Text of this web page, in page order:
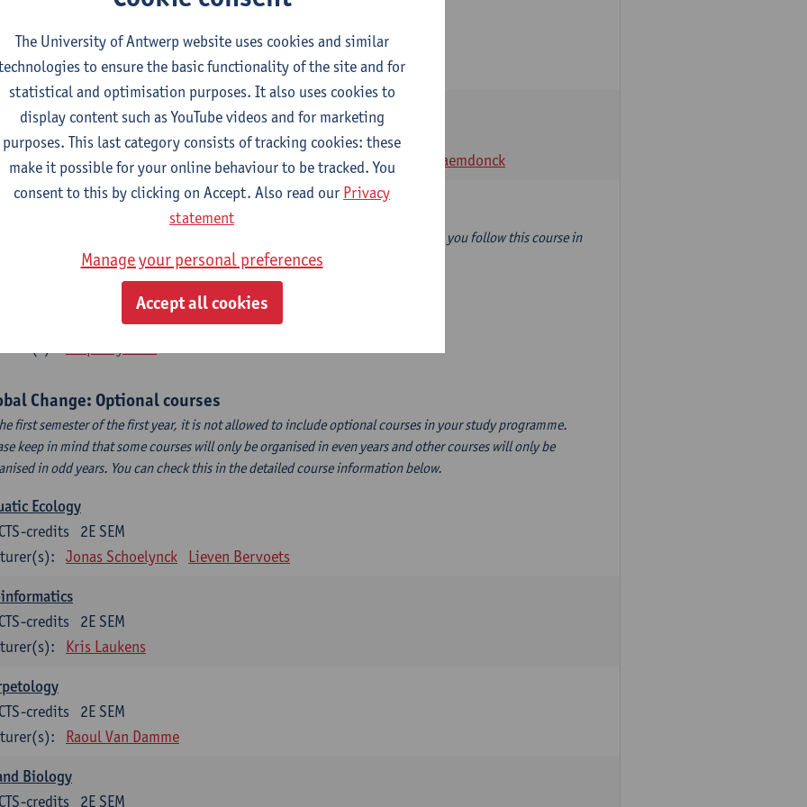
1E SEM
ECTS-credits
Gudrun De Boeck Han Asard
in a Changing Environment
2E SEM
ECTS-credits
Gerrit Beemster Els Prinsen Hannes Svardal Geert Van Raemdonck
Change: compulsory courses year 1 or 2
is a bi-annual course (only taught in academic years starting in an even year) so you follow this course in
1 or year 2 of your master.
Ecosystem Functioning
1E SEM
Change: Optional courses
first semester of the first year, it is not allowed to include optional courses in your study programme.
keep in mind that some courses will only be organised in even years and other courses will only be
in odd years. You can check this in the detailed course information below.
Ecology
2E SEM
credits
Jonas Schoelynck Lieven Bervoets
2E SEM
credits
Kris Laukens
2E SEM
credits
Raoul Van Damme
Biology
2E SEM
credits
The University of Antwerp website uses cookies and similar
to ensure the basic functionality of the site and for
statistical and optimisation purposes. It also uses cookies to
display content such as YouTube videos and for marketing
purposes. This last category consists of tracking cookies: these
make it possible for your online behaviour to be tracked. You
consent to this by clicking on Accept. Also read our Privacy
statement
Manage your personal preferences
Accept all cookies